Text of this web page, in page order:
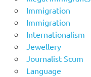
Immigration
Immigration
Internationalism
Jewellery
Journalist Scum
Language